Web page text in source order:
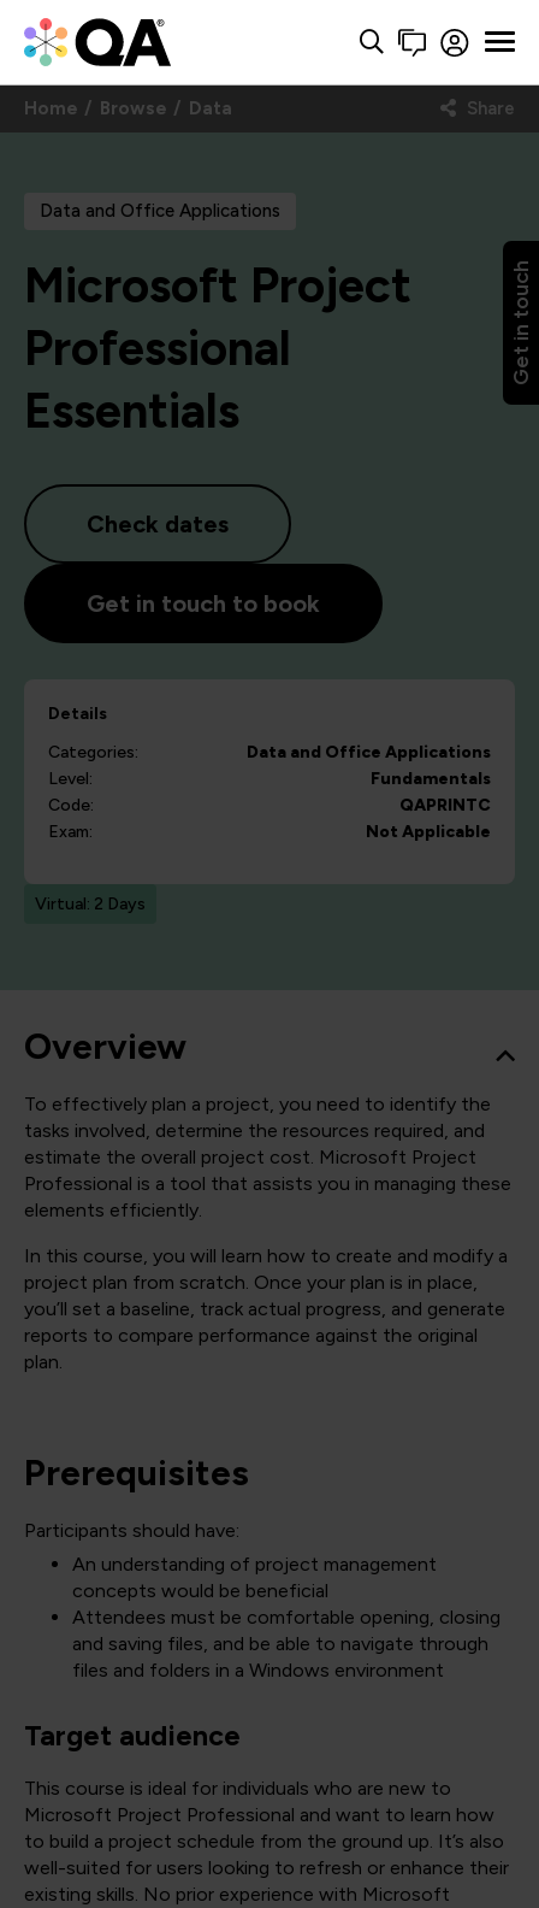
Get in touch
Home Browse Data Share
Data and Office Applications
Microsoft Project
Professional
Essentials
Check dates
Get in touch to book
Details
Categories:
Data and Office Applications
Level:
Fundamentals
Code:
QAPRINTC
Exam:
Not Applicable
Virtual: 2 Days
Overview
To effectively plan a project, you need to identify the
tasks involved, determine the resources required, and
estimate the overall project cost. Microsoft Project
Professional is a tool that assists you in managing these
elements efficiently.
In this course, you will learn how to create and modify a
project plan from scratch. Once your plan is in place,
you’ll set a baseline, track actual progress, and generate
reports to compare performance against the original
plan.
Prerequisites
Participants should have:
An understanding of project management
concepts would be beneficial
Attendees must be comfortable opening, closing
and saving files, and be able to navigate through
files and folders in a Windows environment
Target audience
This course is ideal for individuals who are new to
Microsoft Project Professional and want to learn how
to build a project schedule from the ground up. It’s also
well-suited for users looking to refresh or enhance their
existing skills. No prior experience with Microsoft